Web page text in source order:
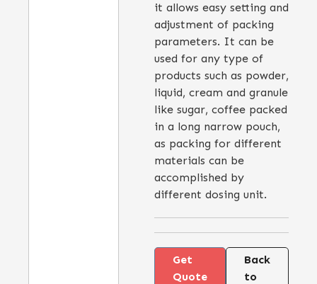
it allows easy setting and
adjustment of packing
parameters. It can be
used for any type of
products such as powder,
liquid, cream and granule
like sugar, coffee packed
in a long narrow pouch,
as packing for different
materials can be
accomplished by
different dosing unit.
Get
Quote
Back
to